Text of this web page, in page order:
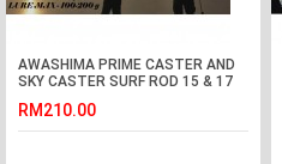
AWASHIMA PRIME CASTER AND
SKY CASTER SURF ROD 15 & 17
RM210.00